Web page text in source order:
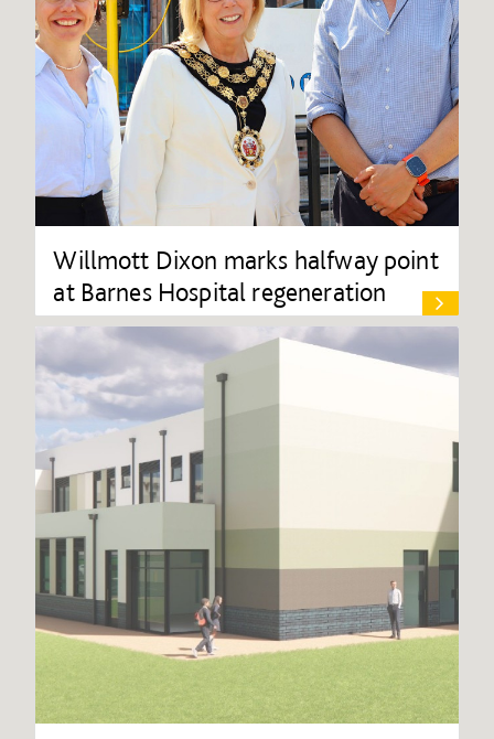
Willmott Dixon marks halfway point
at Barnes Hospital regeneration